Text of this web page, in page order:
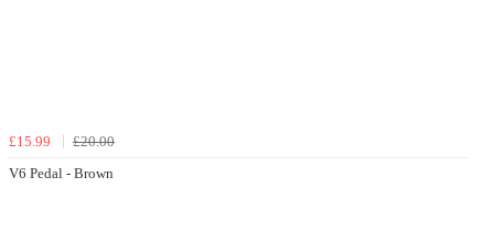
£15.99
£20.00
V6 Pedal - Brown